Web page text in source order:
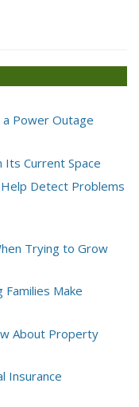
Power Outage
Its Current Space
Detect Problems
Trying to Grow
Families Make
About Property
Insurance